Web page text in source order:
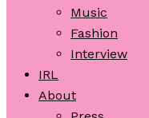
Music
Fashion
Interview
IRL
About